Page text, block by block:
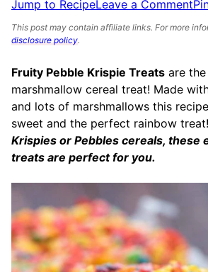
Jump to RecipeLeave a Comment
This post may contain affiliate links. For more
disclosure policy.
Fruity Pebble Krispie Treats are
marshmallow cereal treat! Made
and lots of marshmallows this
sweet and the perfect rainbow treat!
Krispies or Pebbles cereals, these
treats are perfect for you.